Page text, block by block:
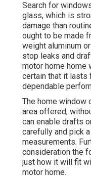
Search for
glass, which is
damage than
ought to be made
weight aluminum
stop leaks and
motor home home
certain that it lasts
dependable
The home window
area offered,
can enable drafts
carefully and pick
measurements.
consideration the
just how it will fit
motor home.